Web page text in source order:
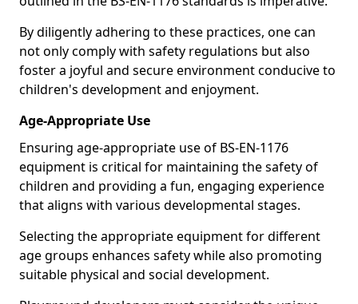
By diligently adhering to these practices, one can
not only comply with safety regulations but also
foster a joyful and secure environment conducive to
children's development and enjoyment.
Age-Appropriate Use
Ensuring age-appropriate use of BS-EN-1176
equipment is critical for maintaining the safety of
children and providing a fun, engaging experience
that aligns with various developmental stages.
Selecting the appropriate equipment for different
age groups enhances safety while also promoting
suitable physical and social development.